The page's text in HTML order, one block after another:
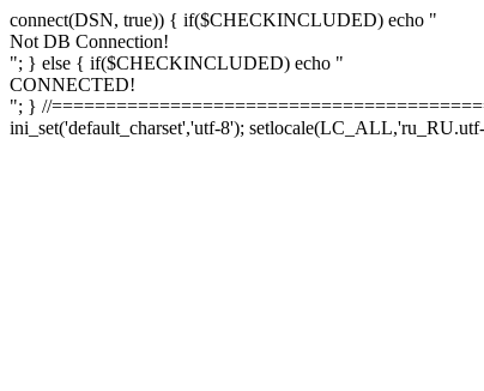
connect(DSN, true)) { if($CHECKINCLUDED) echo "
Not DB Connection!
"; } else { if($CHECKINCLUDED) echo "
CONNECTED!
"; } //
ini_set('default_charset','utf-8');